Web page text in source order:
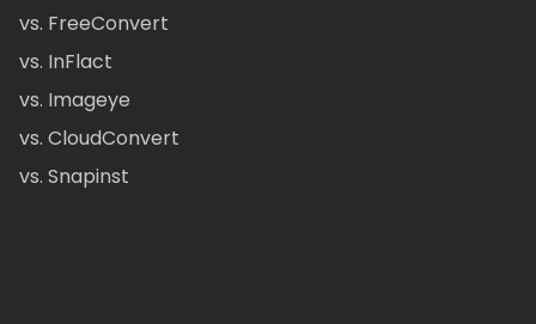
vs. FreeConvert
vs. InFlact
vs. Imageye
vs. CloudConvert
vs. Snapinst